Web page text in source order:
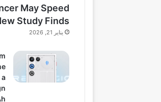
May Speed
Study Finds
يناير 21, 2026